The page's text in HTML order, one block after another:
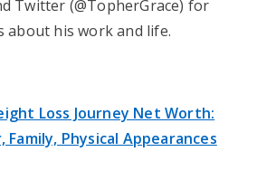
Twitter (@TopherGrace) for
about his work and life.
Loss Journey Net Worth:
Family, Physical Appearances